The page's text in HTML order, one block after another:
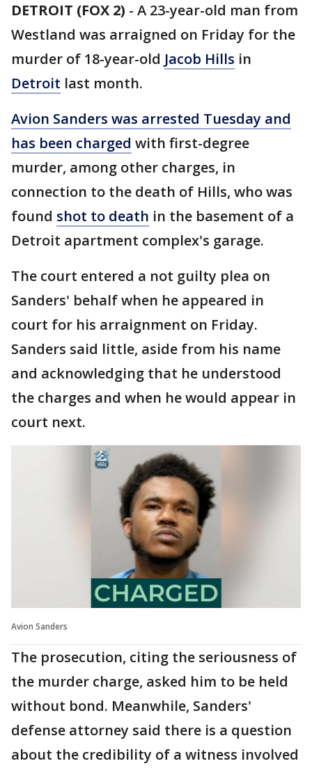
DETROIT (FOX 2) - A 23-year-old man from
Westland was arraigned on Friday for the
murder of 18-year-old Jacob Hills in
Detroit last month.
Avion Sanders was arrested Tuesday and
has been charged with first-degree
murder, among other charges, in
connection to the death of Hills, who was
found shot to death in the basement of a
Detroit apartment complex's garage.
The court entered a not guilty plea on
Sanders' behalf when he appeared in
court for his arraignment on Friday.
Sanders said little, aside from his name
and acknowledging that he understood
the charges and when he would appear in
court next.
Avion Sanders
The prosecution, citing the seriousness of
the murder charge, asked him to be held
without bond. Meanwhile, Sanders'
defense attorney said there is a question
about the credibility of a witness involved